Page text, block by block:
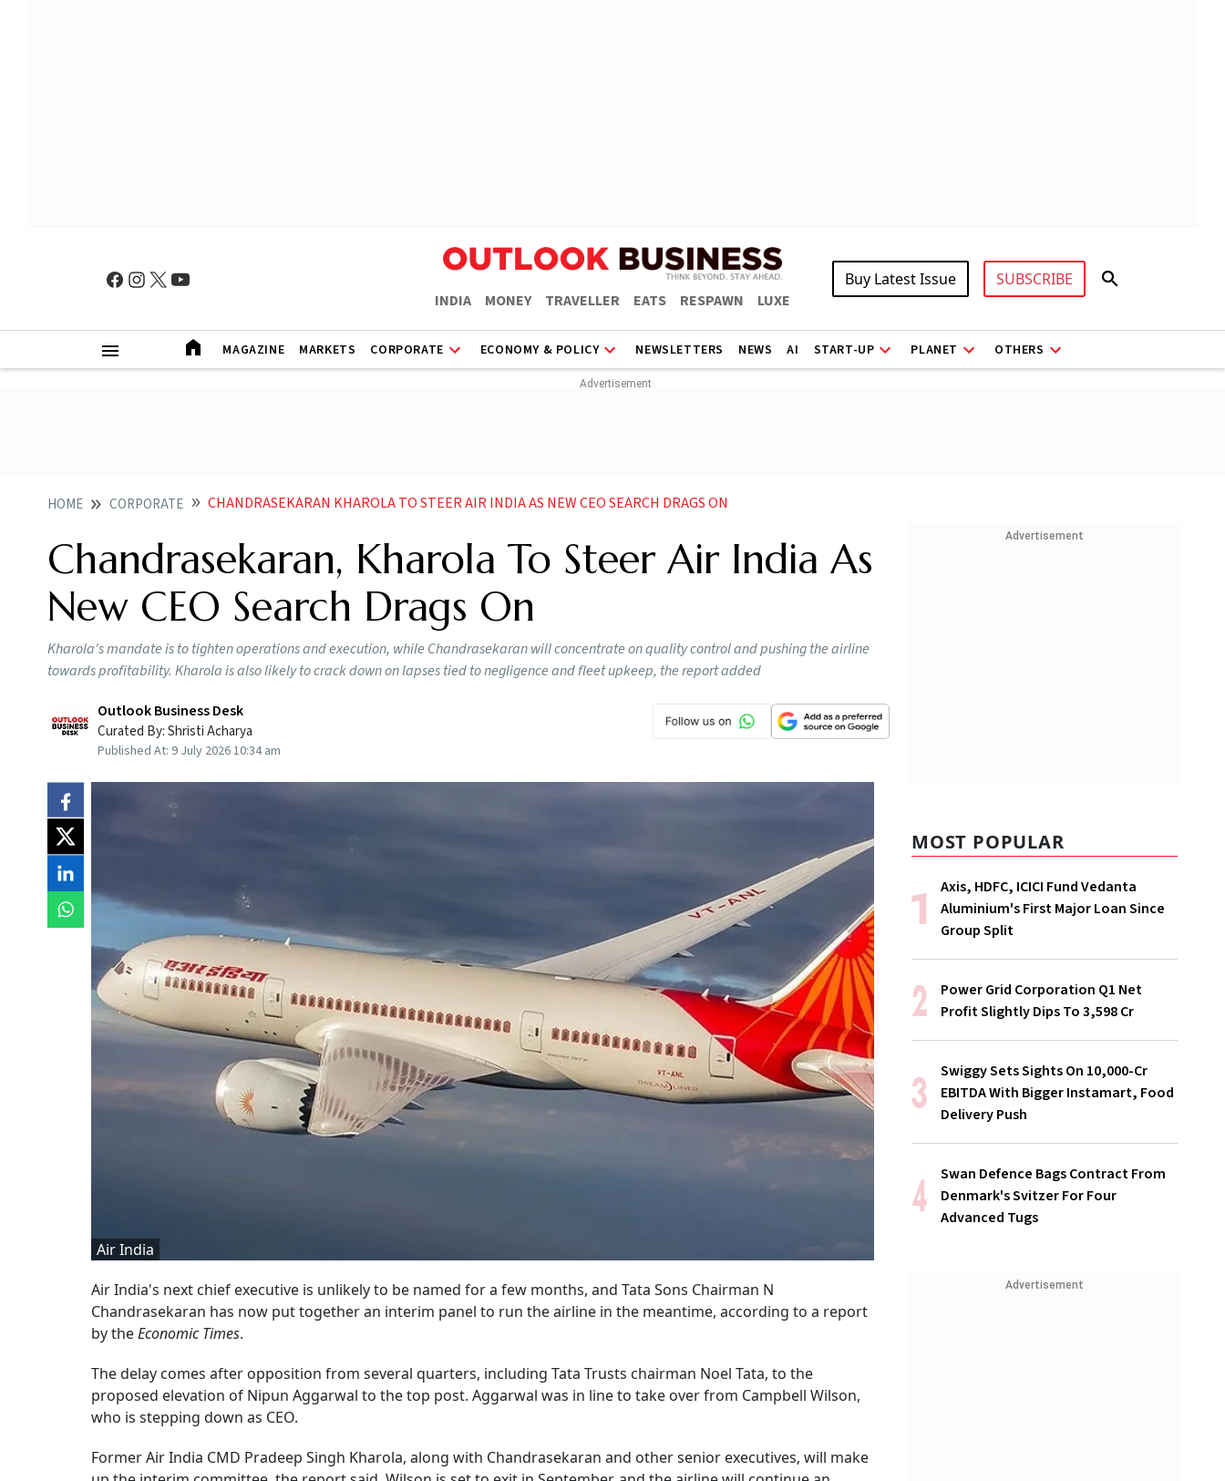
INDIA MONEY TRAVELLER EATS RESPAWN LUXE
Buy Latest Issue SUBSCRIBE
MAGAZINE MARKETS CORPORATE ECONOMY & POLICY NEWSLETTERS NEWS AI START-UP PLANET OTHERS
HOME CORPORATE CHANDRASEKARAN KHAROLA TO STEER AIR INDIA AS NEW CEO SEARCH DRAGS ON
Chandrasekaran, Kharola To Steer Air India As
New CEO Search Drags On
Kharola's mandate is to tighten operations and execution, while Chandrasekaran will concentrate on quality control and pushing the airline
towards profitability. Kharola is also likely to crack down on lapses tied to negligence and fleet upkeep, the report added
Outlook Business Desk
Curated By:Shristi Acharya
Published At: 9 July 2026 10:34 am
Air India
Air India's next chief executive is unlikely to be named for a few months, and Tata Sons Chairman N
Chandrasekaran has now put together an interim panel to run the airline in the meantime, according to a report
by theEconomic Times.
The delay comes after opposition from several quarters, including Tata Trusts chairman Noel Tata, to the
proposed elevation of Nipun Aggarwal to the top post. Aggarwal was in line to take over from Campbell Wilson,
who is stepping down as CEO.
Former Air India CMD Pradeep Singh Kharola, along with Chandrasekaran and other senior executives, will make
Advertisement
MOST POPULAR
Axis, HDFC, ICICI Fund Vedanta
Aluminium's First Major Loan Since
Group Split
Power Grid Corporation Q1 Net
Profit Slightly Dips To ₹3,598 Cr
Swiggy Sets Sights On ₹10,000-Cr
EBITDA With Bigger Instamart, Food
Delivery Push
Swan Defence Bags Contract From
Denmark's Svitzer For Four
Advanced Tugs
Advertisement